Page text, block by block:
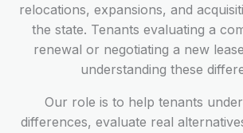
relocations, expansions, and
the state. Tenants evaluating a
renewal or negotiating a new
understanding these
Our role is to help tenants
differences, evaluate real